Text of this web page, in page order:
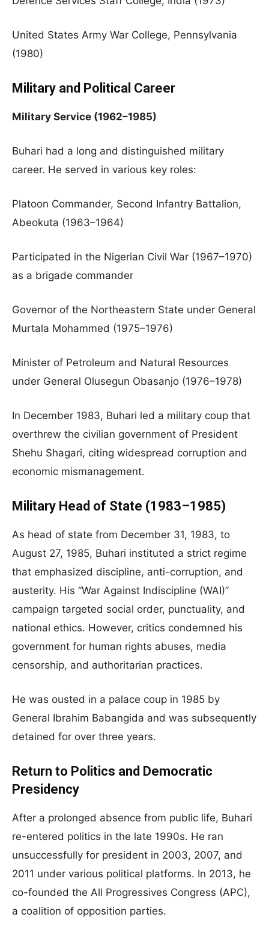
United States Army War College, Pennsylvania
(1980)
Military and Political Career
Military Service (1962–1985)
Buhari had a long and distinguished military
career. He served in various key roles:
Platoon Commander, Second Infantry Battalion,
Abeokuta (1963–1964)
Participated in the Nigerian Civil War (1967–1970)
as a brigade commander
Governor of the Northeastern State under General
Murtala Mohammed (1975–1976)
Minister of Petroleum and Natural Resources
under General Olusegun Obasanjo (1976–1978)
In December 1983, Buhari led a military coup that
overthrew the civilian government of President
Shehu Shagari, citing widespread corruption and
economic mismanagement.
Military Head of State (1983–1985)
As head of state from December 31, 1983, to
August 27, 1985, Buhari instituted a strict regime
that emphasized discipline, anti-corruption, and
austerity. His “War Against Indiscipline (WAI)”
campaign targeted social order, punctuality, and
national ethics. However, critics condemned his
government for human rights abuses, media
censorship, and authoritarian practices.
He was ousted in a palace coup in 1985 by
General Ibrahim Babangida and was subsequently
detained for over three years.
Return to Politics and Democratic
Presidency
After a prolonged absence from public life, Buhari
re-entered politics in the late 1990s. He ran
unsuccessfully for president in 2003, 2007, and
2011 under various political platforms. In 2013, he
co-founded the All Progressives Congress (APC),
a coalition of opposition parties.